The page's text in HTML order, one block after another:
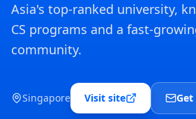
Asia's top-ranked university,
CS programs and a fast-
community.
Singapore Visit site